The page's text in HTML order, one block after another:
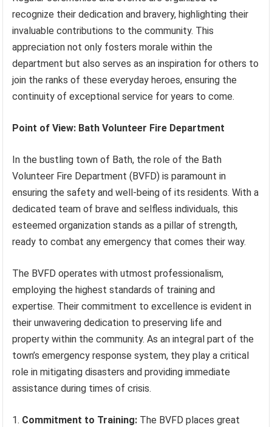
recognize their dedication and bravery, highlighting their
invaluable contributions to the community. This
appreciation not only fosters morale within the
department but also serves as an inspiration for others to
join the ranks of these everyday heroes, ensuring the
continuity of exceptional service for years to come.
Point of View: Bath Volunteer Fire Department
In the bustling town of Bath, the role of the Bath
Volunteer Fire Department (BVFD) is paramount in
ensuring the safety and well-being of its residents. With a
dedicated team of brave and selfless individuals, this
esteemed organization stands as a pillar of strength,
ready to combat any emergency that comes their way.
The BVFD operates with utmost professionalism,
employing the highest standards of training and
expertise. Their commitment to excellence is evident in
their unwavering dedication to preserving life and
property within the community. As an integral part of the
town’s emergency response system, they play a critical
role in mitigating disasters and providing immediate
assistance during times of crisis.
1. Commitment to Training: The BVFD places great